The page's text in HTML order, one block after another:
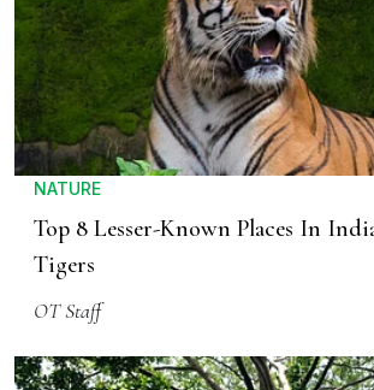
NATURE
Top 8 Lesser-Known Places In
Tigers
OT Staff